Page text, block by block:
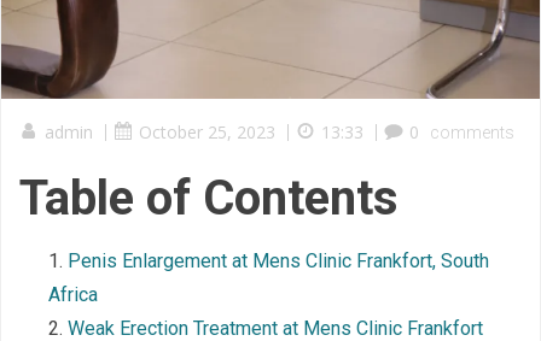
admin | October 25, 2023 | 13:33 | 0 comments
Table of Contents
Penis Enlargement at Mens Clinic Frankfort, South
Africa
Weak Erection Treatment at Mens Clinic Frankfort